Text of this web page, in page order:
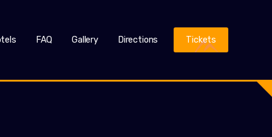
FAQ Gallery Directions Tickets